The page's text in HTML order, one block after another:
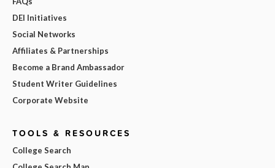
DEI Initiatives
Social Networks
Affiliates & Partnerships
Become a Brand Ambassador
Student Writer Guidelines
Corporate Website
TOOLS & RESOURCES
College Search